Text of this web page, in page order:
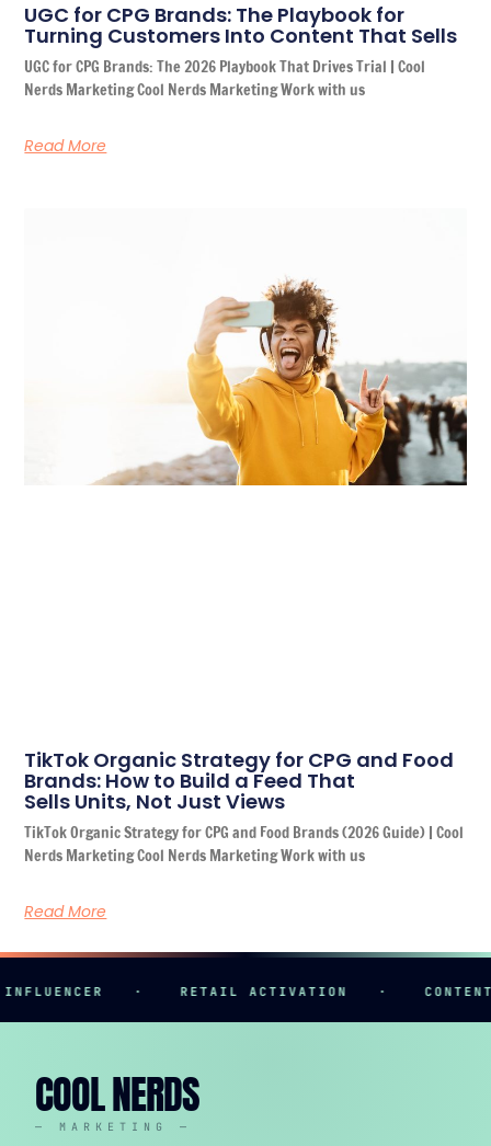
UGC for CPG Brands: The Playbook for
Turning Customers Into Content That Sells
UGC for CPG Brands: The 2026 Playbook That Drives Trial | Cool
Nerds Marketing Cool Nerds Marketing Work with us
Read More
TikTok Organic Strategy for CPG and Food
Brands: How to Build a Feed That
Sells Units, Not Just Views
TikTok Organic Strategy for CPG and Food Brands (2026 Guide) | Cool
Nerds Marketing Cool Nerds Marketing Work with us
Read More
· RETAIL ACTIVATION · CONTENT
COOL NERDS
— MARKETING —